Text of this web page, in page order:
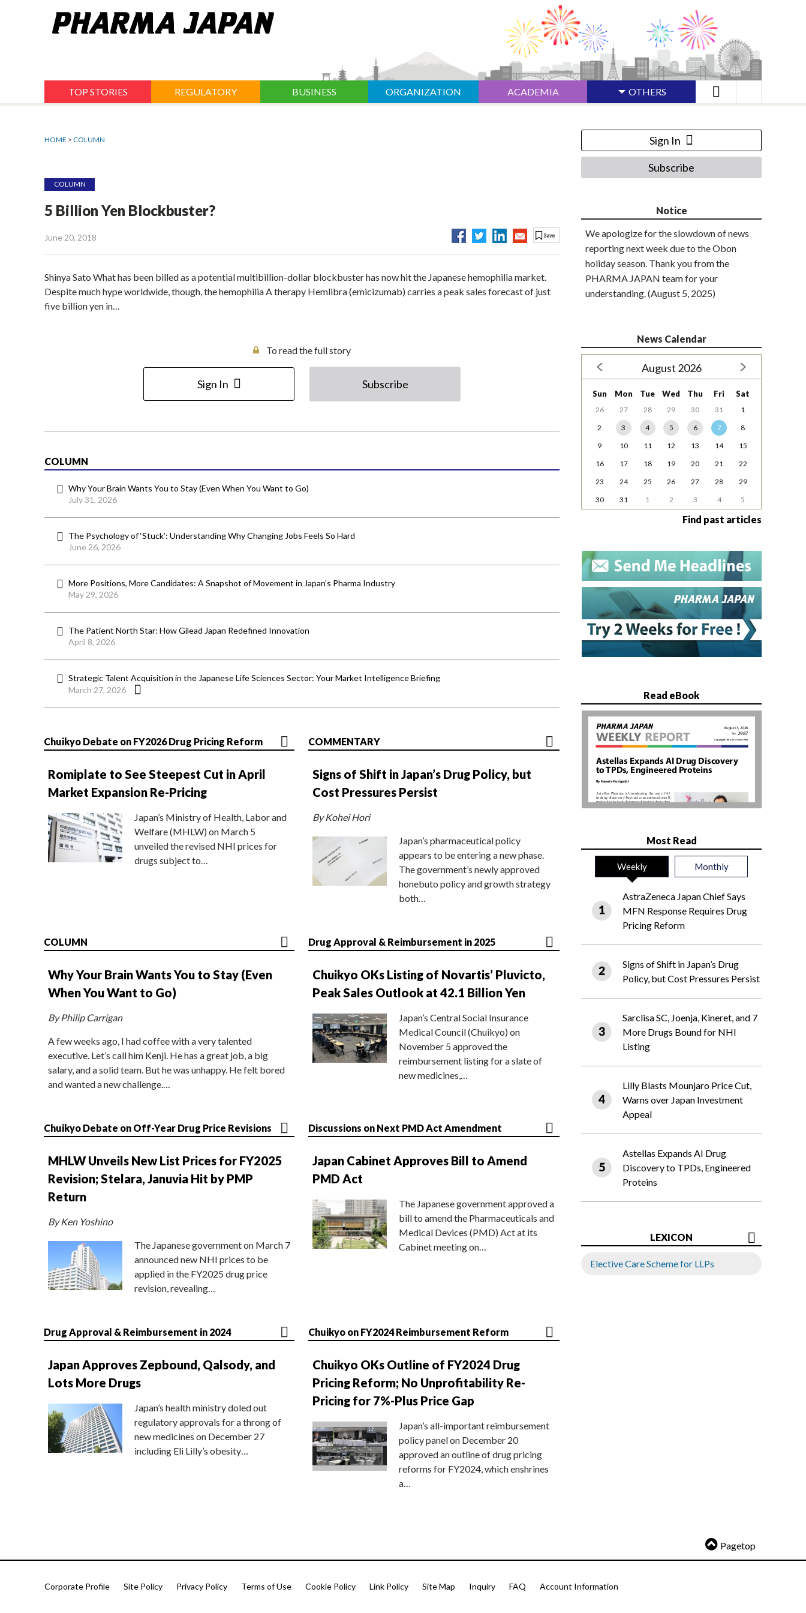
TOP STORIES REGULATORY BUSINESS ORGANIZATION ACADEMIA OTHERS
HOME > COLUMN
COLUMN
5 Billion Yen Blockbuster?
June 20, 2018
Shinya Sato What has been billed as a potential multibillion-dollar blockbuster has now hit the Japanese hemophilia market.
Despite much hype worldwide, though, the hemophilia A therapy Hemlibra (emicizumab) carries a peak sales forecast of just
five billion yen in…
To read the full story
Sign In Subscribe
COLUMN
Why Your Brain Wants You to Stay (Even When You Want to Go)
July 31, 2026
The Psychology of ‘Stuck’: Understanding Why Changing Jobs Feels So Hard
June 26, 2026
More Positions, More Candidates: A Snapshot of Movement in Japan’s Pharma Industry
May 29, 2026
The Patient North Star: How Gilead Japan Redefined Innovation
April 8, 2026
Strategic Talent Acquisition in the Japanese Life Sciences Sector: Your Market Intelligence Briefing
March 27, 2026
Chuikyo Debate on FY2026 Drug Pricing Reform
Romiplate to See Steepest Cut in April
Market Expansion Re-Pricing
Japan’s Ministry of Health, Labor and
Welfare (MHLW) on March 5
unveiled the revised NHI prices for
drugs subject to…
COMMENTARY
Signs of Shift in Japan’s Drug Policy, but
Cost Pressures Persist
By Kohei Hori
Japan’s pharmaceutical policy
appears to be entering a new phase.
The government’s newly approved
honebuto policy and growth strategy
both…
COLUMN
Why Your Brain Wants You to Stay (Even
When You Want to Go)
By Philip Carrigan
A few weeks ago, I had coffee with a very talented
executive. Let’s call him Kenji. He has a great job, a big
salary, and a solid team. But he was unhappy. He felt bored
and wanted a new challenge.…
Drug Approval & Reimbursement in 2025
Chuikyo OKs Listing of Novartis’ Pluvicto,
Peak Sales Outlook at 42.1 Billion Yen
Japan’s Central Social Insurance
Medical Council (Chuikyo) on
November 5 approved the
reimbursement listing for a slate of
new medicines,…
Chuikyo Debate on Off-Year Drug Price Revisions
MHLW Unveils New List Prices for FY2025
Revision; Stelara, Januvia Hit by PMP
Return
By Ken Yoshino
The Japanese government on March 7
announced new NHI prices to be
applied in the FY2025 drug price
revision, revealing…
Discussions on Next PMD Act Amendment
Japan Cabinet Approves Bill to Amend
PMD Act
The Japanese government approved a
bill to amend the Pharmaceuticals and
Medical Devices (PMD) Act at its
Cabinet meeting on…
Drug Approval & Reimbursement in 2024
Japan Approves Zepbound, Qalsody, and
Lots More Drugs
Japan’s health ministry doled out
regulatory approvals for a throng of
new medicines on December 27
including Eli Lilly’s obesity…
Chuikyo on FY2024 Reimbursement Reform
Chuikyo OKs Outline of FY2024 Drug
Pricing Reform; No Unprofitability Re-
Pricing for 7%-Plus Price Gap
Japan’s all-important reimbursement
policy panel on December 20
approved an outline of drug pricing
reforms for FY2024, which enshrines
a…
Sign In
Subscribe
Notice
We apologize for the slowdown of news
reporting next week due to the Obon
holiday season. Thank you from the
PHARMA JAPAN team for your
understanding. (August 5, 2025)
News Calendar
August 2026
Sun Mon Tue Wed Thu Fri Sat
26 27 28 29 30 31
1
2
3 4 5 6 7
8
9
10 11 12 13 14
15
16
17 18 19 20 21
22
23
24 25 26 27 28
29
30
31 1 2 3 4 5
Find past articles
Read eBook
Most Read
Weekly Monthly
AstraZeneca Japan Chief Says
MFN Response Requires Drug
Pricing Reform
Signs of Shift in Japan’s Drug
Policy, but Cost Pressures Persist
Sarclisa SC, Joenja, Kineret, and 7
More Drugs Bound for NHI
Listing
Lilly Blasts Mounjaro Price Cut,
Warns over Japan Investment
Appeal
Astellas Expands AI Drug
Discovery to TPDs, Engineered
Proteins
LEXICON
Elective Care Scheme for LLPs
Pagetop
Corporate Profile Site Policy Privacy Policy Terms of Use Cookie Policy Link Policy Site Map Inquiry FAQ Account Information